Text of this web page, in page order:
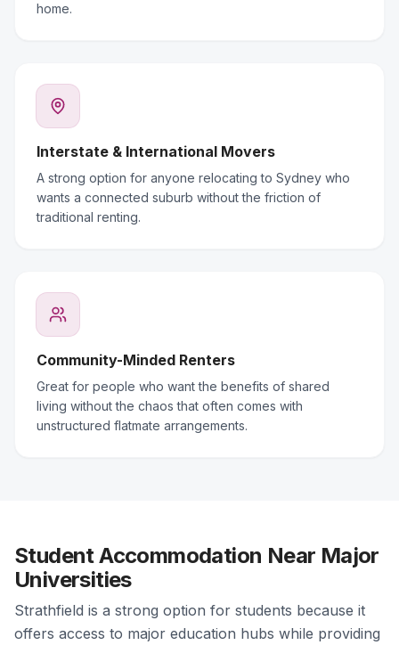
home.
Interstate & International Movers
A strong option for anyone relocating to Sydney who
wants a connected suburb without the friction of
traditional renting.
Community-Minded Renters
Great for people who want the benefits of shared
living without the chaos that often comes with
unstructured flatmate arrangements.
Student Accommodation Near Major
Universities
Strathfield is a strong option for students because it
offers access to major education hubs while providing